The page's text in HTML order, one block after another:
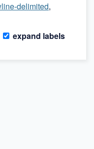
delimited,
expand labels